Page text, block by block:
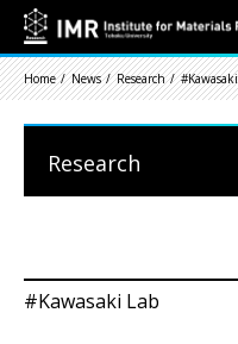
Home News Research
Research
#Kawasaki Lab